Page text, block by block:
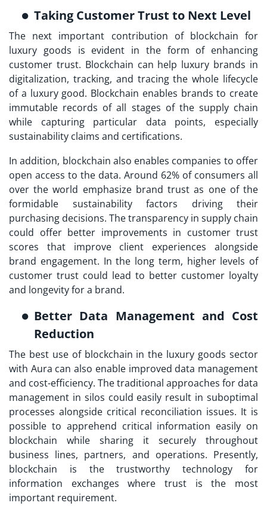
Taking Customer Trust to Next Level
The next important contribution of blockchain for
luxury goods is evident in the form of enhancing
customer trust. Blockchain can help luxury brands in
digitalization, tracking, and tracing the whole lifecycle
of a luxury good. Blockchain enables brands to create
immutable records of all stages of the supply chain
while capturing particular data points, especially
sustainability claims and certifications.
In addition, blockchain also enables companies to offer
open access to the data. Around 62% of consumers all
over the world emphasize brand trust as one of the
formidable sustainability factors driving their
purchasing decisions. The transparency in supply chain
could offer better improvements in customer trust
scores that improve client experiences alongside
brand engagement. In the long term, higher levels of
customer trust could lead to better customer loyalty
and longevity for a brand.
Better Data Management and Cost
Reduction
The best use of blockchain in the luxury goods sector
with Aura can also enable improved data management
and cost-efficiency. The traditional approaches for data
management in silos could easily result in suboptimal
processes alongside critical reconciliation issues. It is
possible to apprehend critical information easily on
blockchain while sharing it securely throughout
business lines, partners, and operations. Presently,
blockchain is the trustworthy technology for
information exchanges where trust is the most
important requirement.